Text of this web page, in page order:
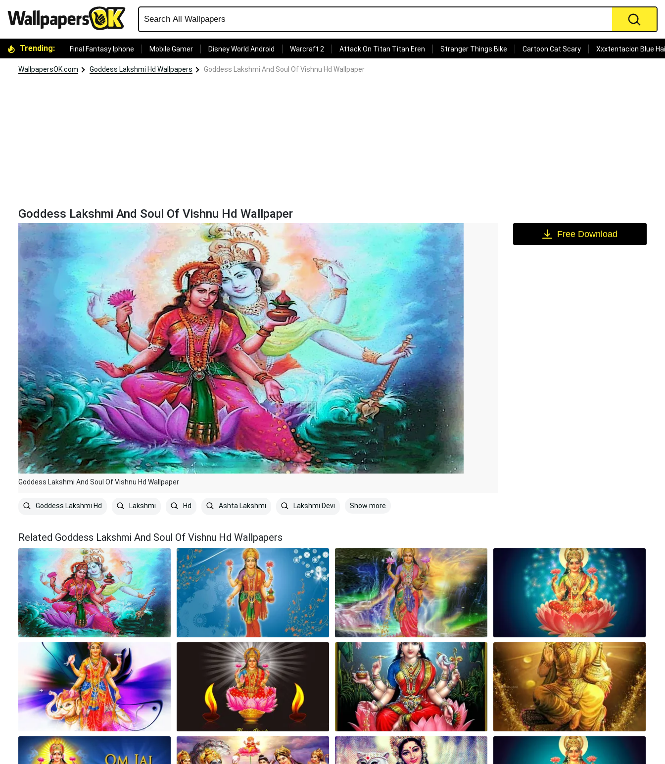
Trending: Final Fantasy Iphone Mobile Gamer Disney World Android Warcraft 2 Attack On Titan Titan Eren Stranger Things Bike Cartoon Cat Scary Xxxtentacion Blue
WallpapersOK.com Goddess Lakshmi Hd Wallpapers Goddess Lakshmi And Soul Of Vishnu Hd Wallpaper
Goddess Lakshmi And Soul Of Vishnu Hd Wallpaper
Goddess Lakshmi And Soul Of Vishnu Hd Wallpaper
Goddess Lakshmi Hd Lakshmi Hd Ashta Lakshmi Lakshmi Devi Show more
Free Download
Related Goddess Lakshmi And Soul Of Vishnu Hd Wallpapers